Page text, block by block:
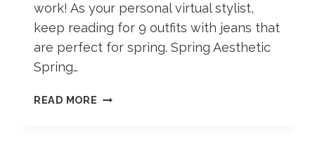
work! As your personal virtual stylist,
keep reading for 9 outfits with jeans that
are perfect for spring. Spring Aesthetic
Spring…
READ MORE SPRING